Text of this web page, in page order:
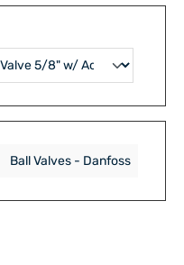
Ball Valves - Danfoss